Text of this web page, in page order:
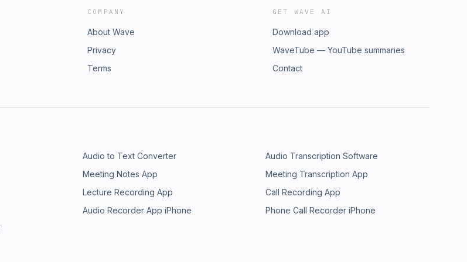
COMPANY
About Wave
Privacy
Terms
GET WAVE AI
Download app
WaveTube — YouTube summaries
Contact
Audio to Text Converter
Audio Transcription Software
Meeting Notes App
Meeting Transcription App
Lecture Recording App
Call Recording App
Audio Recorder App iPhone
Phone Call Recorder iPhone